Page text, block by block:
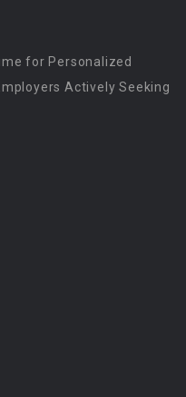
for Personalized
Actively Seeking